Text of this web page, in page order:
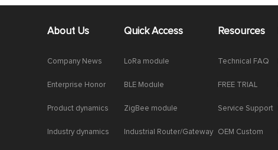
About Us
Company News
Enterprise Honor
Product dynamics
Industry dynamics
Quick Access
LoRa module
BLE Module
ZigBee module
Industrial Router/Gateway
Resources
Technical FAQ
FREE TRIAL
Service Support
OEM Custom